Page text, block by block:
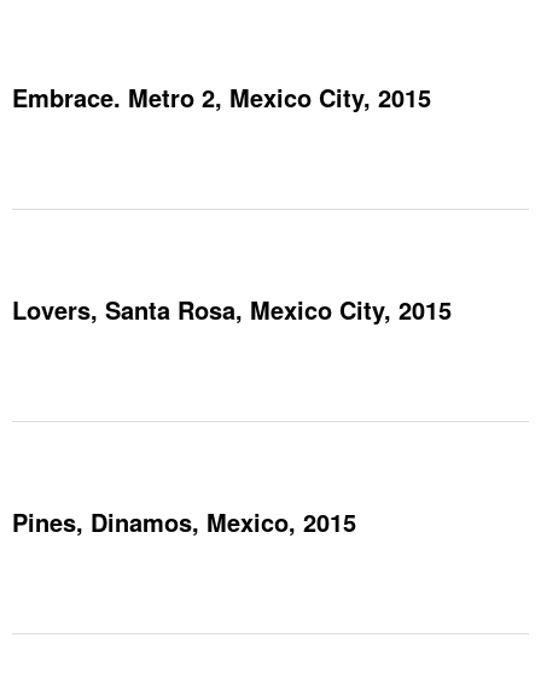
Embrace. Metro 2, Mexico City, 2015
Lovers, Santa Rosa, Mexico City, 2015
Pines, Dinamos, Mexico, 2015